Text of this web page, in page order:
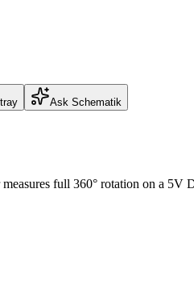
Ask Schematik
full 360° rotation on a